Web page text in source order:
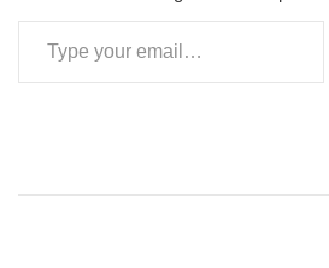
Type your email…